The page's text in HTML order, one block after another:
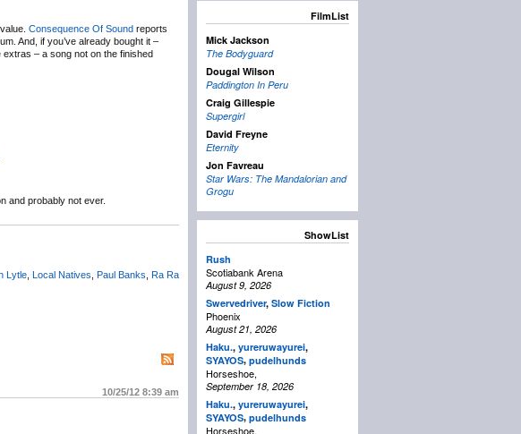
Consequence Of Sound reports
And, if you’ve already bought it –
extras – a song not on the finished
and probably not ever.
Lytle Local Natives Paul Banks Ra Ra
10/25/12 8:39 am
FilmList
Mick Jackson
The Bodyguard
Dougal Wilson
Paddington In Peru
Craig Gillespie
Supergirl
David Freyne
Eternity
Jon Favreau
Star Wars: The Mandalorian and
Grogu
ShowList
Rush
Scotiabank Arena
August 9, 2026
Swervedriver, Slow Fiction
Phoenix
August 21, 2026
Haku., yureruwayurei,
SYAYOS, pudelhunds
Horseshoe,
September 18, 2026
Haku., yureruwayurei,
SYAYOS, pudelhunds
Horseshoe,